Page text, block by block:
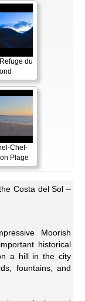
du
Chef-
Plage
Costa del Sol –
Moorish
historical
a hill in the city
fountains, and